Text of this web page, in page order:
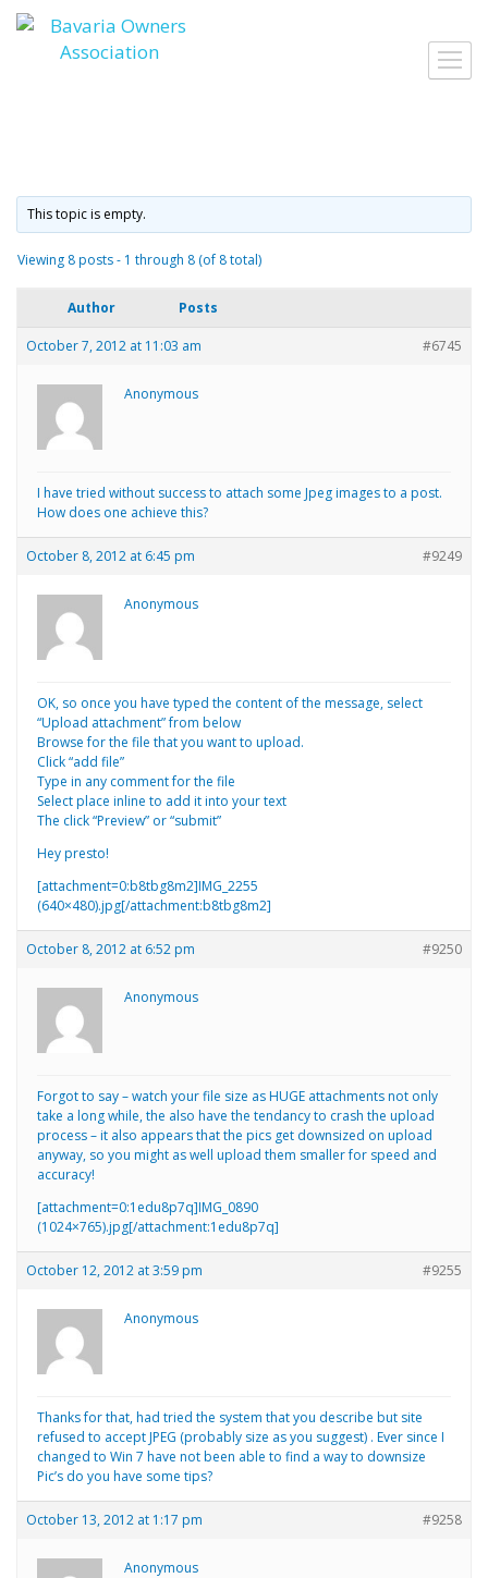
Skip
to
content
This topic is empty.
Viewing 8 posts - 1 through 8 (of 8 total)
Author Posts
October 7, 2012 at 11:03 am #6745
Anonymous
I have tried without success to attach some Jpeg images to a post.
How does one achieve this?
October 8, 2012 at 6:45 pm #9249
Anonymous
OK, so once you have typed the content of the message, select
“Upload attachment” from below
Browse for the file that you want to upload.
Click “add file”
Type in any comment for the file
Select place inline to add it into your text
The click “Preview” or “submit”
Hey presto!
[attachment=0:b8tbg8m2]IMG_2255
(640×480).jpg[/attachment:b8tbg8m2]
October 8, 2012 at 6:52 pm #9250
Anonymous
Forgot to say – watch your file size as HUGE attachments not only
take a long while, the also have the tendancy to crash the upload
process – it also appears that the pics get downsized on upload
anyway, so you might as well upload them smaller for speed and
accuracy!
[attachment=0:1edu8p7q]IMG_0890
(1024×765).jpg[/attachment:1edu8p7q]
October 12, 2012 at 3:59 pm #9255
Anonymous
Thanks for that, had tried the system that you describe but site
refused to accept JPEG (probably size as you suggest) . Ever since I
changed to Win 7 have not been able to find a way to downsize
Pic’s do you have some tips?
October 13, 2012 at 1:17 pm #9258
Anonymous